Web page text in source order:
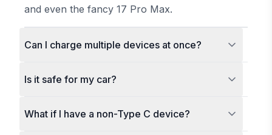
and even the fancy 17 Pro Max.
Can I charge multiple devices at once?
Is it safe for my car?
What if I have a non-Type C device?